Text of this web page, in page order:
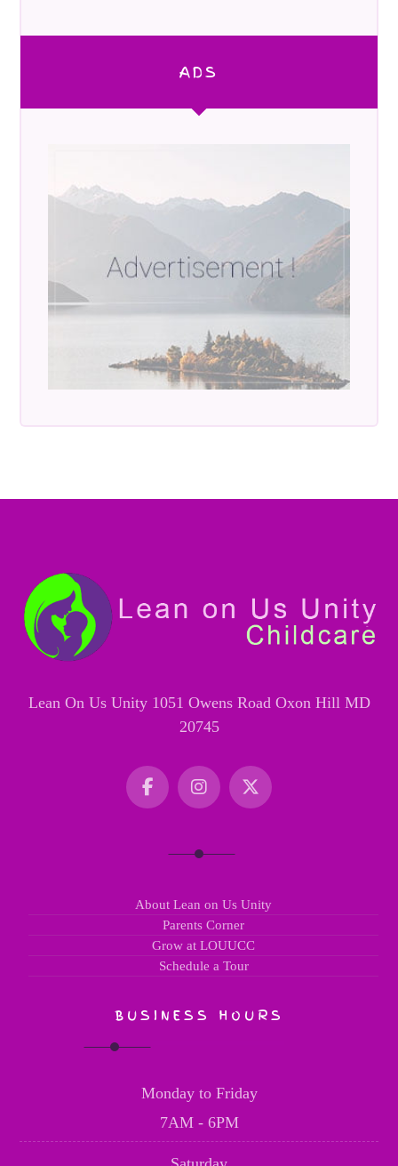
ADS
Lean On Us Unity 1051 Owens Road Oxon Hill MD
20745
About Lean on Us Unity
Parents Corner
Grow at LOUUCC
Schedule a Tour
BUSINESS HOURS
Monday to Friday
7AM - 6PM